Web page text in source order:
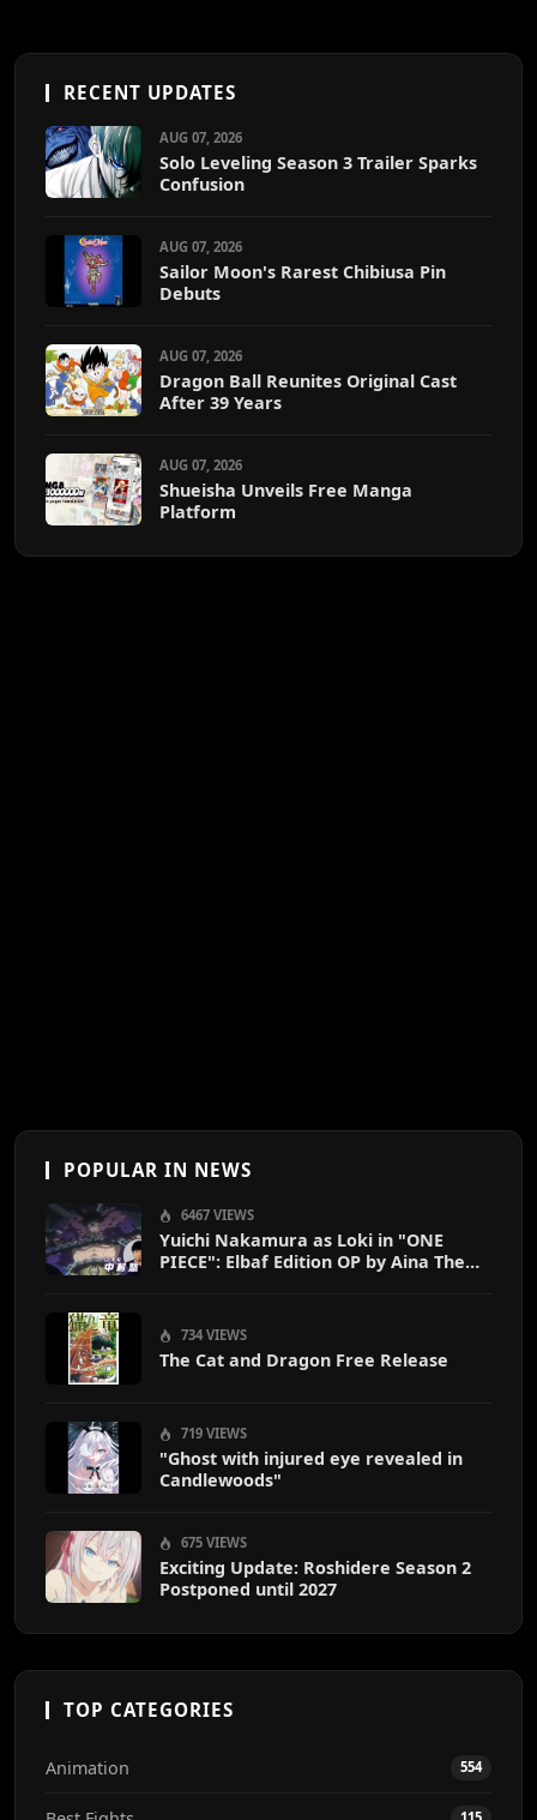
RECENT UPDATES
AUG 07, 2026
Solo Leveling Season 3 Trailer Sparks
Confusion
AUG 07, 2026
Sailor Moon's Rarest Chibiusa Pin
Debuts
AUG 07, 2026
Dragon Ball Reunites Original Cast
After 39 Years
AUG 07, 2026
Shueisha Unveils Free Manga
Platform
POPULAR IN NEWS
6467 VIEWS
Yuichi Nakamura as Loki in "ONE
PIECE": Elbaf Edition OP by Aina The
734 VIEWS
The Cat and Dragon Free Release
719 VIEWS
"Ghost with injured eye revealed in
Candlewoods"
675 VIEWS
Exciting Update: Roshidere Season 2
Postponed until 2027
TOP CATEGORIES
Animation 554